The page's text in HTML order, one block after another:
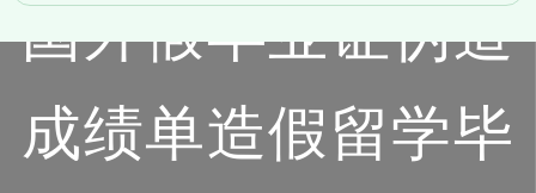
国外假毕业证伪造
成绩单造假留学毕